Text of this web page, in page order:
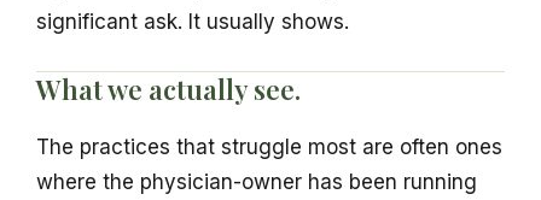
significant ask. It usually shows.
What we actually see.
The practices that struggle most are often ones
where the physician-owner has been running